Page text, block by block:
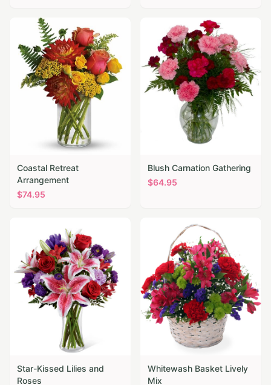
Coastal Retreat
Arrangement
$74.95
Blush Carnation Gathering
$64.95
Star-Kissed Lilies and
Roses
Whitewash Basket Lively
Mix